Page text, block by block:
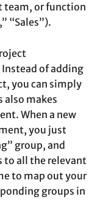
team, or function
“Sales”).
of adding
you can simply
also makes
When a new
you just
group, and
to all the relevant
to map out your
groups in